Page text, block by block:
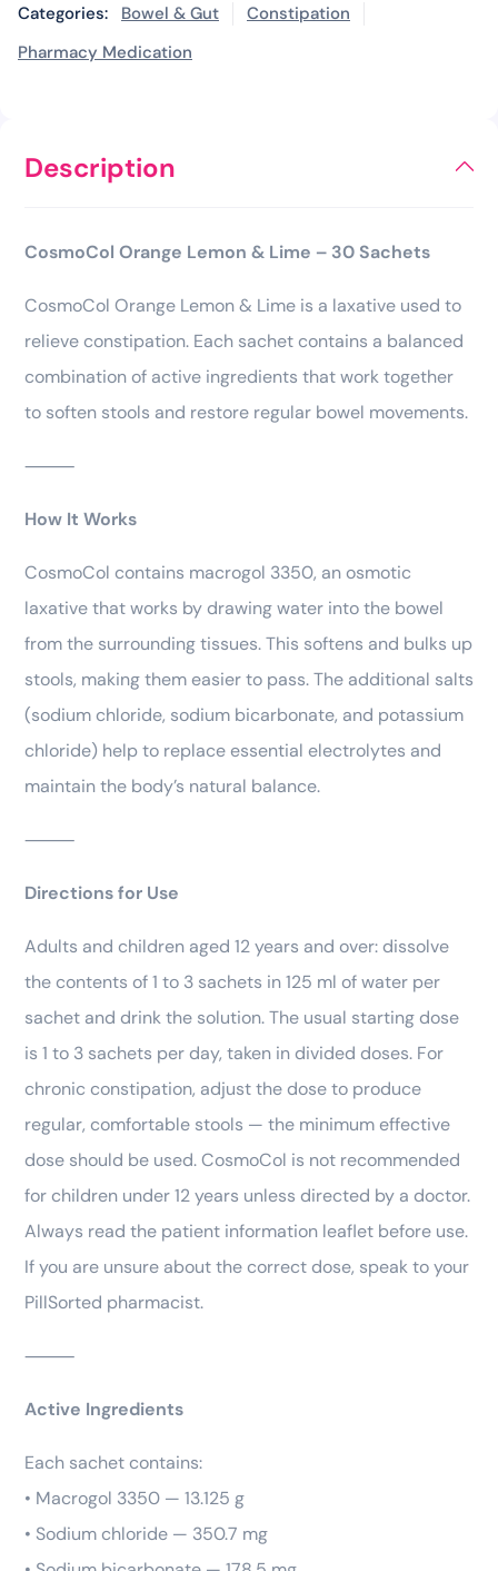
Categories:
Bowel & Gut
Constipation
Pharmacy Medication
Description
CosmoCol Orange Lemon & Lime – 30 Sachets
CosmoCol Orange Lemon & Lime is a laxative used to
relieve constipation. Each sachet contains a balanced
combination of active ingredients that work together
to soften stools and restore regular bowel movements.
⸻
How It Works
CosmoCol contains macrogol 3350, an osmotic
laxative that works by drawing water into the bowel
from the surrounding tissues. This softens and bulks up
stools, making them easier to pass. The additional salts
(sodium chloride, sodium bicarbonate, and potassium
chloride) help to replace essential electrolytes and
maintain the body’s natural balance.
⸻
Directions for Use
Adults and children aged 12 years and over: dissolve
the contents of 1 to 3 sachets in 125 ml of water per
sachet and drink the solution. The usual starting dose
is 1 to 3 sachets per day, taken in divided doses. For
chronic constipation, adjust the dose to produce
regular, comfortable stools — the minimum effective
dose should be used. CosmoCol is not recommended
for children under 12 years unless directed by a doctor.
Always read the patient information leaflet before use.
If you are unsure about the correct dose, speak to your
PillSorted pharmacist.
⸻
Active Ingredients
Each sachet contains:
• Macrogol 3350 — 13.125 g
• Sodium chloride — 350.7 mg